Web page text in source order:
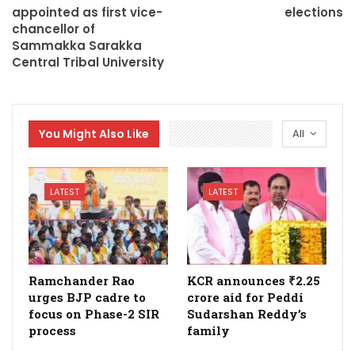
appointed as first vice-
chancellor of
Sammakka Sarakka
Central Tribal University
elections
All
You Might Also Like
LATEST
Ramchander Rao
urges BJP cadre to
focus on Phase-2 SIR
process
LATEST
KCR announces ₹2.25
crore aid for Peddi
Sudarshan Reddy’s
family